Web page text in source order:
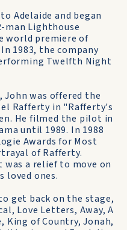
Adelaide and began
man Lighthouse
world premiere of
1983, the company
Twelfth Night
was offered the
Rafferty in "Rafferty's
He filmed the pilot in
until 1989. In 1988
Awards for Most
of Rafferty.
was a relief to move on
loved ones.
get back on the stage,
Love Letters, Away, A
King of Country, Jonah,